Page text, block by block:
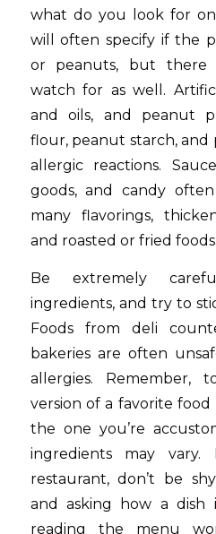
what do you look for on
will often specify if the
or peanuts, but there
watch for as well.
and oils, and peanut
flour, peanut starch,
allergic reactions.
goods, and candy
many flavorings,
and roasted or fried foods.
Be extremely
ingredients, and try to
Foods from deli
bakeries are often
allergies. Remember,
version of a favorite food
the one you’re
ingredients may
restaurant, don’t be
and asking how a dish
reading the menu